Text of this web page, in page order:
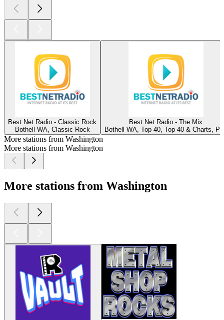
Best Net Radio - Classic Rock
Bothell WA, Classic Rock
Best Net Radio - The Mix
Bothell WA, Top 40, Top 40 & Charts,
More stations from Washington
More stations from Washington
More stations from Washington